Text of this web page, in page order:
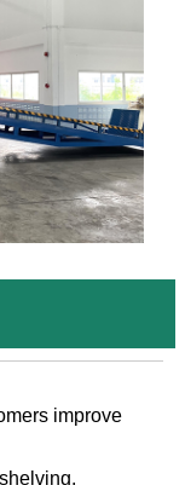
improve